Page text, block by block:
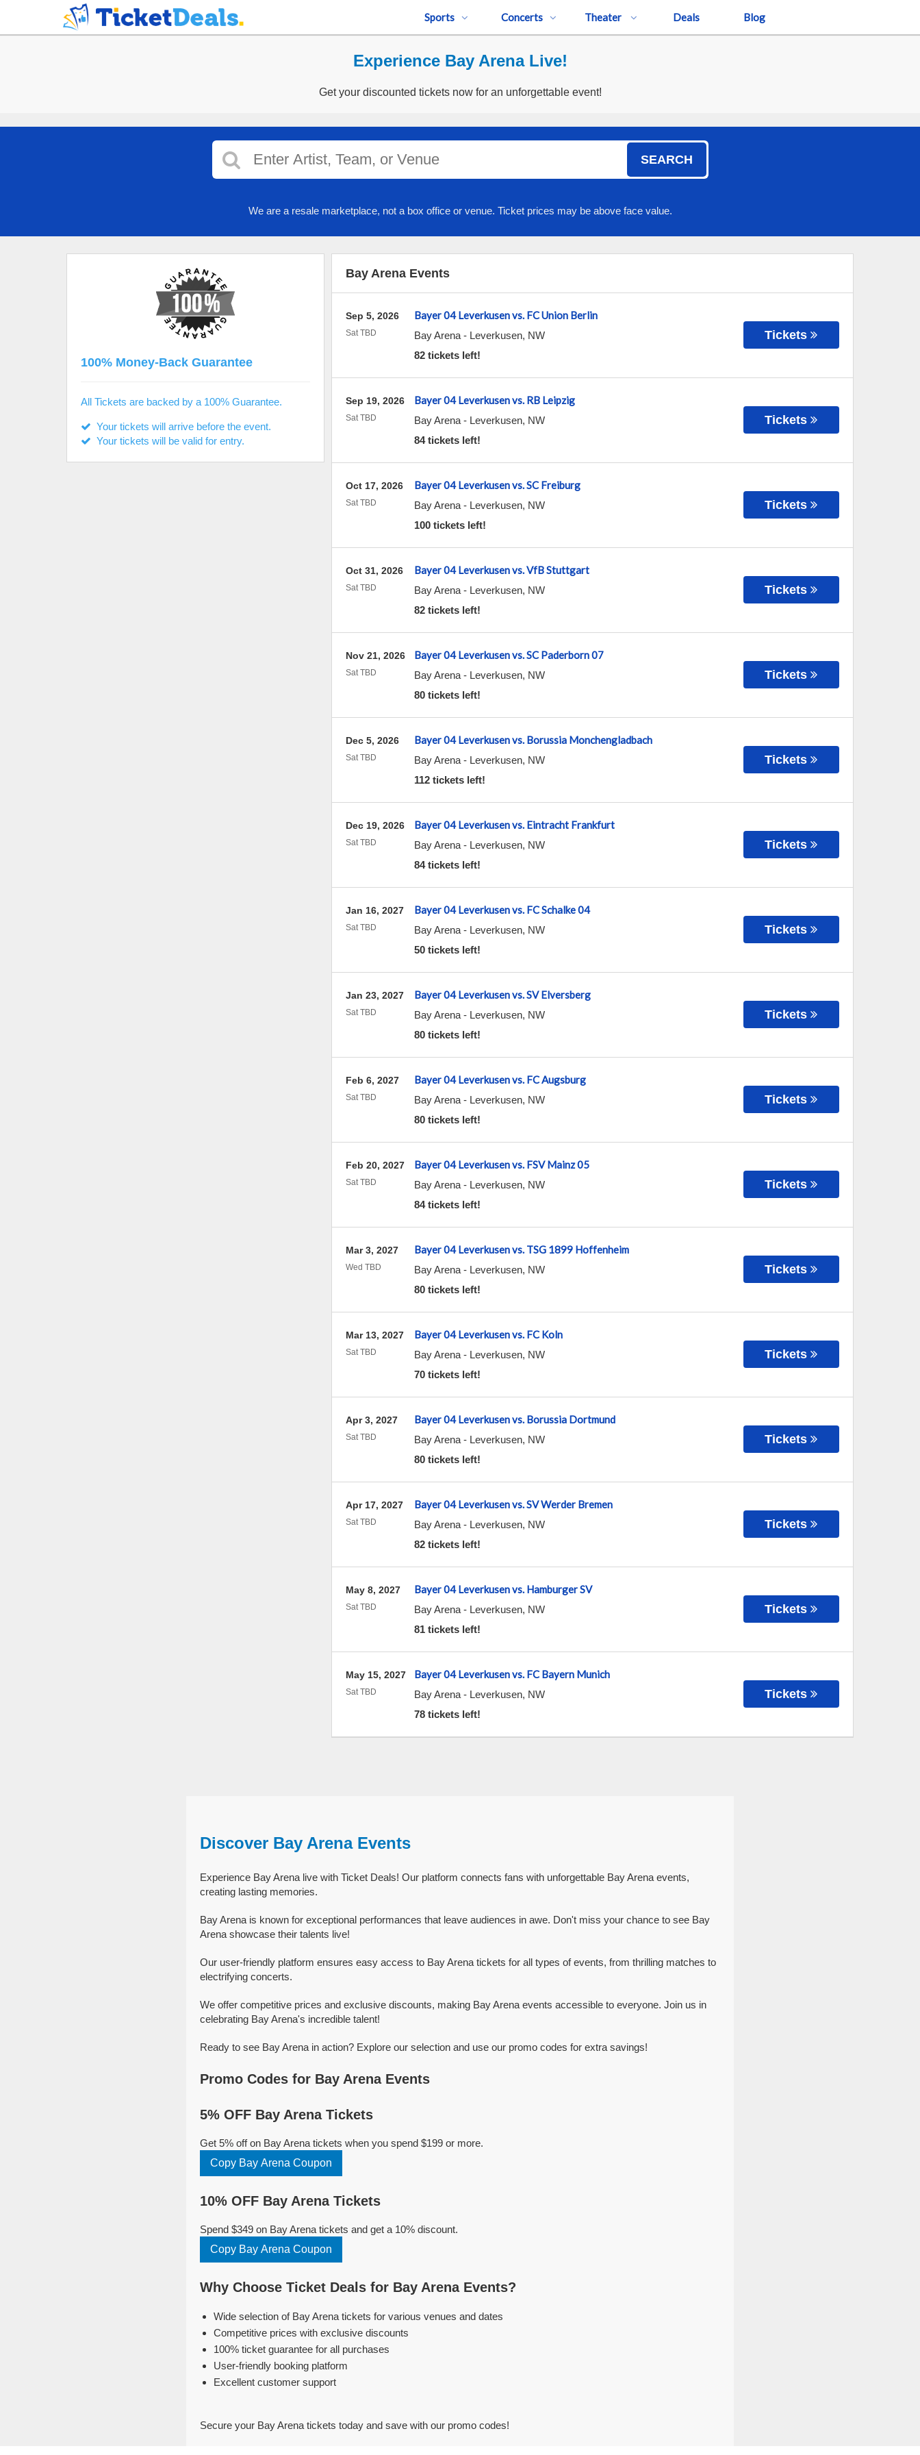
Sports Concerts Theater Deals Blog
Experience Bay Arena Live!
Get your discounted tickets now for an unforgettable event!
SEARCH
We are a resale marketplace, not a box office or venue. Ticket prices may be above face value.
Bay Arena Events
Bayer 04 Leverkusen vs. FC Union Berlin
Bay Arena- Leverkusen, NW
82 tickets left!
Sep 5, 2026
Sat TBD Tickets
Bayer 04 Leverkusen vs. RB Leipzig
Bay Arena- Leverkusen, NW
84 tickets left!
Sep 19, 2026
Sat TBD Tickets
Bayer 04 Leverkusen vs. SC Freiburg
Bay Arena- Leverkusen, NW
100 tickets left!
Oct 17, 2026
Sat TBD Tickets
Bayer 04 Leverkusen vs. VfB Stuttgart
Bay Arena- Leverkusen, NW
82 tickets left!
Oct 31, 2026
Sat TBD Tickets
Bayer 04 Leverkusen vs. SC Paderborn 07
Bay Arena- Leverkusen, NW
80 tickets left!
Nov 21, 2026
Sat TBD Tickets
Bayer 04 Leverkusen vs. Borussia Monchengladbach
Bay Arena- Leverkusen, NW
112 tickets left!
Dec 5, 2026
Sat TBD Tickets
Bayer 04 Leverkusen vs. Eintracht Frankfurt
Bay Arena- Leverkusen, NW
84 tickets left!
Dec 19, 2026
Sat TBD Tickets
Bayer 04 Leverkusen vs. FC Schalke 04
Bay Arena- Leverkusen, NW
50 tickets left!
Jan 16, 2027
Sat TBD Tickets
Bayer 04 Leverkusen vs. SV Elversberg
Bay Arena- Leverkusen, NW
80 tickets left!
Jan 23, 2027
Sat TBD Tickets
Bayer 04 Leverkusen vs. FC Augsburg
Bay Arena- Leverkusen, NW
80 tickets left!
Feb 6, 2027
Sat TBD Tickets
Bayer 04 Leverkusen vs. FSV Mainz 05
Bay Arena- Leverkusen, NW
84 tickets left!
Feb 20, 2027
Sat TBD Tickets
Bayer 04 Leverkusen vs. TSG 1899 Hoffenheim
Bay Arena- Leverkusen, NW
80 tickets left!
Mar 3, 2027
Wed TBD Tickets
Bayer 04 Leverkusen vs. FC Koln
Bay Arena- Leverkusen, NW
70 tickets left!
Mar 13, 2027
Sat TBD Tickets
Bayer 04 Leverkusen vs. Borussia Dortmund
Bay Arena- Leverkusen, NW
80 tickets left!
Apr 3, 2027
Sat TBD Tickets
Bayer 04 Leverkusen vs. SV Werder Bremen
Bay Arena- Leverkusen, NW
82 tickets left!
Apr 17, 2027
Sat TBD Tickets
Bayer 04 Leverkusen vs. Hamburger SV
Bay Arena- Leverkusen, NW
81 tickets left!
May 8, 2027
Sat TBD Tickets
Bayer 04 Leverkusen vs. FC Bayern Munich
Bay Arena- Leverkusen, NW
78 tickets left!
May 15, 2027
Sat TBD Tickets
100% Money-Back Guarantee
All Tickets are backed by a 100% Guarantee.
Your tickets will arrive before the event.
Your tickets will be valid for entry.
Discover Bay Arena Events
Experience Bay Arena live with Ticket Deals! Our platform connects fans with unforgettable Bay Arena events,
creating lasting memories.
Bay Arena is known for exceptional performances that leave audiences in awe. Don't miss your chance to see Bay
Arena showcase their talents live!
Our user-friendly platform ensures easy access to Bay Arena tickets for all types of events, from thrilling matches to
electrifying concerts.
We offer competitive prices and exclusive discounts, making Bay Arena events accessible to everyone. Join us in
celebrating Bay Arena's incredible talent!
Ready to see Bay Arena in action? Explore our selection and use our promo codes for extra savings!
Promo Codes for Bay Arena Events
5% OFF Bay Arena Tickets
Get 5% off on Bay Arena tickets when you spend $199 or more.
Copy Bay Arena Coupon
10% OFF Bay Arena Tickets
Spend $349 on Bay Arena tickets and get a 10% discount.
Copy Bay Arena Coupon
Why Choose Ticket Deals for Bay Arena Events?
Wide selection of Bay Arena tickets for various venues and dates
Competitive prices with exclusive discounts
100% ticket guarantee for all purchases
User-friendly booking platform
Excellent customer support
Secure your Bay Arena tickets today and save with our promo codes!